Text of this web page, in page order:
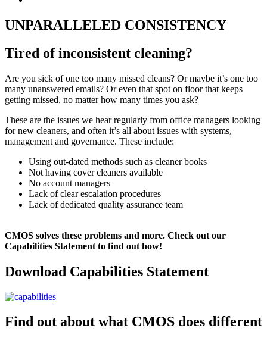
UNPARALLELED CONSISTENCY
Tired of inconsistent cleaning?
Are you sick of one too many missed cleans? Or maybe it’s one too
many unanswered emails? Or even that spot on floor that keeps
getting missed, no matter how many times you ask?
These are the issues we hear regularly from office managers looking
for new cleaners, and often it’s all about issues with systems,
management and governance. These include:
Using out-dated methods such as cleaner books
Not having cover cleaners available
No account managers
Lack of clear escalation procedures
Lack of dedicated quality assurance team
CMOS solves these problems and more. Check out our
Capabilities Statement to find out how!
Download Capabilities Statement
Find out about what CMOS does different